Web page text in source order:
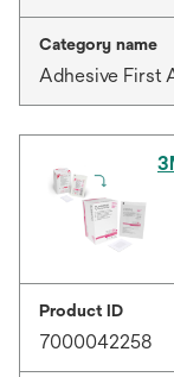
Category name
Adhesive First
Product ID
7000042258